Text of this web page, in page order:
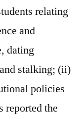
relating
and
dating
stalking; (ii)
policies
reported the